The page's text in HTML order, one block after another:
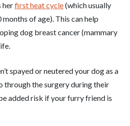
herfirst heat cycle(which usually
of age). This can help
dog breast cancer (mammary
spayed or neutered your dog as a
through the surgery during their
added risk if your furry friend is